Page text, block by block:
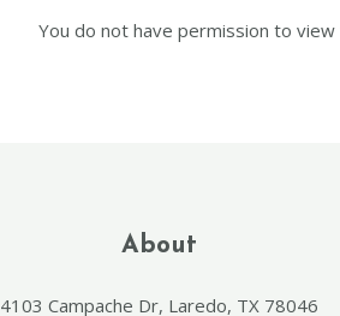
You do not have permission to view
About
4103 Campache Dr, Laredo, TX 78046